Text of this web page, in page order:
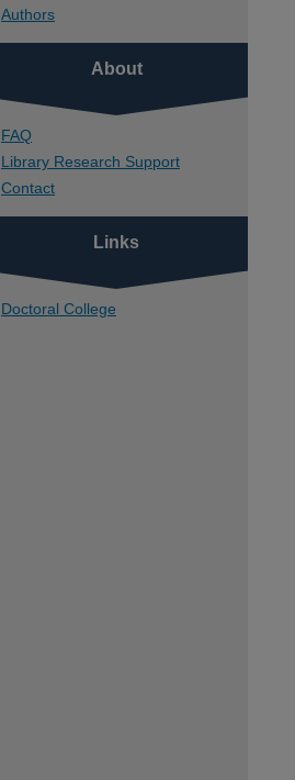
Authors
About
FAQ
Library Research Support
Contact
Links
Doctoral College